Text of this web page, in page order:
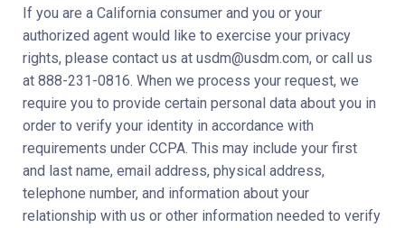
If you are a California consumer and you or your
authorized agent would like to exercise your privacy
rights, please contact us at usdm@usdm.com, or call us
at 888-231-0816. When we process your request, we
require you to provide certain personal data about you in
order to verify your identity in accordance with
requirements under CCPA. This may include your first
and last name, email address, physical address,
telephone number, and information about your
relationship with us or other information needed to verify